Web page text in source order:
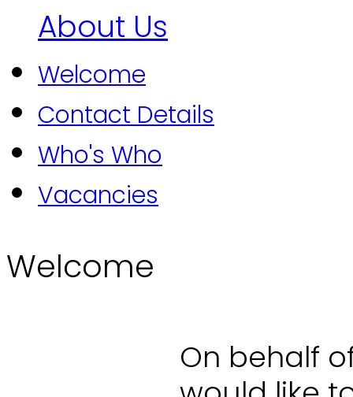
About Us
Welcome
Contact Details
Who's Who
Vacancies
Welcome
On behalf